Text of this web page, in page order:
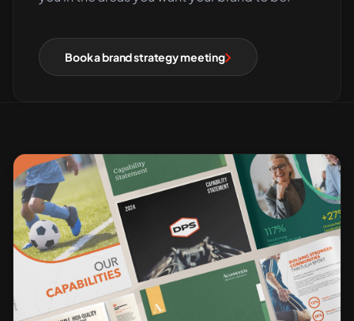
Book a brand strategy meeting